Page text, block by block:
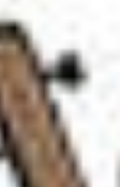
in
words coming in